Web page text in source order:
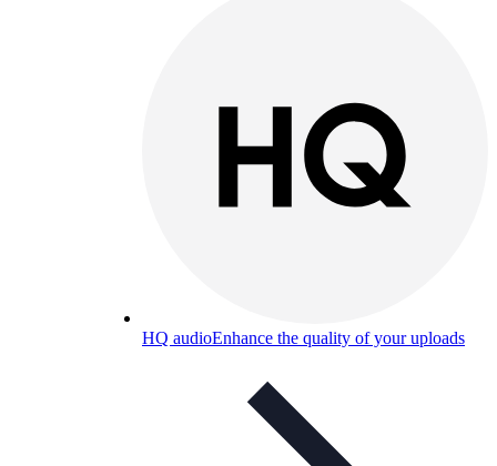
HQ audioEnhance the quality of your uploads